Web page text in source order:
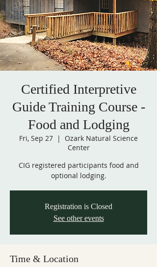
Certified Interpretive
Guide Training Course -
Food and Lodging
Fri, Sep 27
  |
Ozark Natural Science
Center
CIG registered participants food and
optional lodging.
Registration is Closed
See other events
Time & Location